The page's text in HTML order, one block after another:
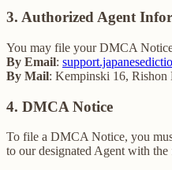
3. Authorized Agent
You may file your DMCA
By Email:
By Mail: Kempinski 16,
4. DMCA Notice
To file a DMCA Notice, you
to our designated Agent with